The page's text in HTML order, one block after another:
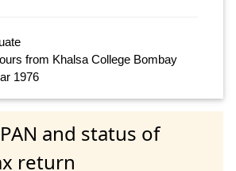
from Khalsa College Bombay
1976
and status of
return